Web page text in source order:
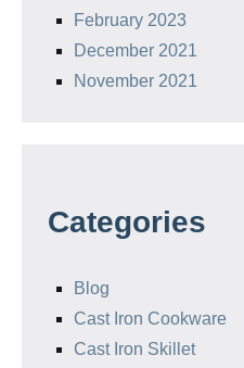
February 2023
December 2021
November 2021
Categories
Blog
Cast Iron Cookware
Cast Iron Skillet